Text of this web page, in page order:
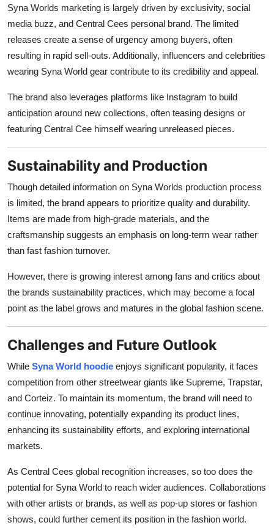
Syna Worlds marketing is largely driven by exclusivity, social
media buzz, and Central Cees personal brand. The limited
releases create a sense of urgency among buyers, often
resulting in rapid sell-outs. Additionally, influencers and celebrities
wearing Syna World gear contribute to its credibility and appeal.
The brand also leverages platforms like Instagram to build
anticipation around new collections, often teasing designs or
featuring Central Cee himself wearing unreleased pieces.
Sustainability and Production
Though detailed information on Syna Worlds production process
is limited, the brand appears to prioritize quality and durability.
Items are made from high-grade materials, and the
craftsmanship suggests an emphasis on long-term wear rather
than fast fashion turnover.
However, there is growing interest among fans and critics about
the brands sustainability practices, which may become a focal
point as the label grows and matures in the global fashion scene.
Challenges and Future Outlook
While Syna World hoodie enjoys significant popularity, it faces
competition from other streetwear giants like Supreme, Trapstar,
and Corteiz. To maintain its momentum, the brand will need to
continue innovating, potentially expanding its product lines,
enhancing its sustainability efforts, and exploring international
markets.
As Central Cees global recognition increases, so too does the
potential for Syna World to reach wider audiences. Collaborations
with other artists or brands, as well as pop-up stores or fashion
shows, could further cement its position in the fashion world.